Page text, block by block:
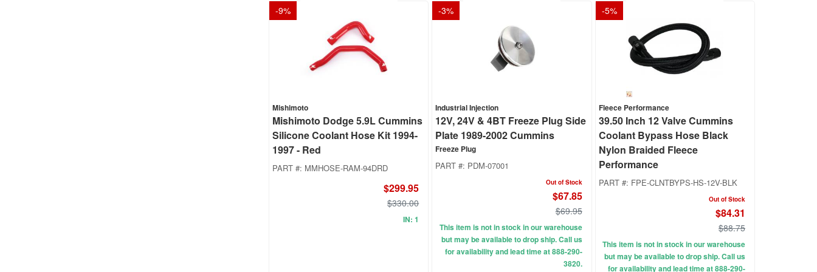
-9%
Mishimoto
Mishimoto Dodge 5.9L Cummins
Silicone Coolant Hose Kit 1994-
1997 - Red
PART #: MMHOSE-RAM-94DRD
$299.95
$330.00
IN: 1
-3%
Industrial Injection
12V, 24V & 4BT Freeze Plug Side
Plate 1989-2002 Cummins
Freeze Plug
PART #: PDM-07001
Out of Stock
$67.85
$69.95
This item is not in stock in our warehouse
but may be available to drop ship. Call us
for availability and lead time at 888-290-
3820.
-5%
Fleece Performance
39.50 Inch 12 Valve Cummins
Coolant Bypass Hose Black
Nylon Braided Fleece
Performance
PART #: FPE-CLNTBYPS-HS-12V-BLK
Out of Stock
$84.31
$88.75
This item is not in stock in our warehouse
but may be available to drop ship. Call us
for availability and lead time at 888-290-